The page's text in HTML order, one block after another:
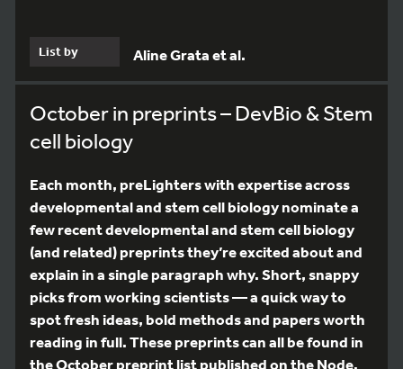
List by Aline Grata et al.
October in preprints – DevBio & Stem
cell biology
Each month, preLighters with expertise across
developmental and stem cell biology nominate a
few recent developmental and stem cell biology
(and related) preprints they’re excited about and
explain in a single paragraph why. Short, snappy
picks from working scientists — a quick way to
spot fresh ideas, bold methods and papers worth
reading in full. These preprints can all be found in
the October preprint list published on the Node.